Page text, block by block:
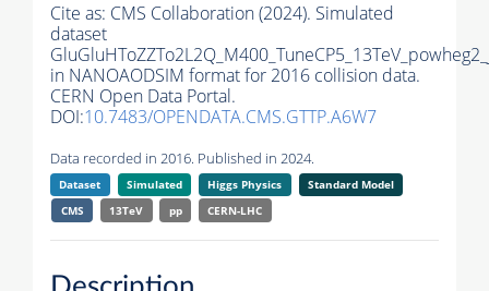
Cite as: CMS Collaboration (2024). Simulated
dataset
in NANOAODSIM format for 2016 collision data.
CERN Open Data Portal.
DOI:10.7483/OPENDATA.CMS.GTTP.A6W7
Data recorded in 2016. Published in 2024.
Dataset Simulated Higgs Physics
Standard Model
CMS
13TeV pp CERN-LHC